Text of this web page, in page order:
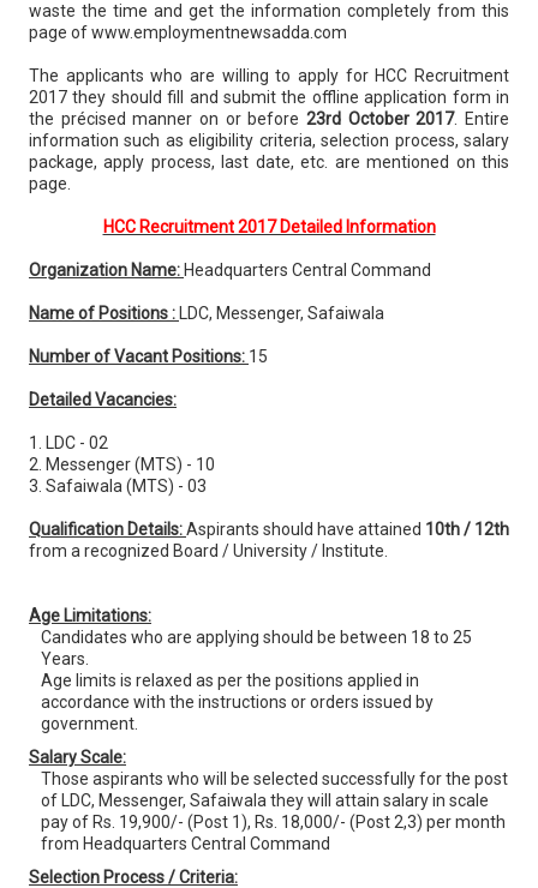
waste the time and get the information completely from this
page of www.employmentnewsadda.com
The applicants who are willing to apply for HCC Recruitment
2017 they should fill and submit the offline application form in
the précised manner on or before 23rd October 2017. Entire
information such as eligibility criteria, selection process, salary
package, apply process, last date, etc. are mentioned on this
page.
HCC Recruitment 2017 Detailed Information
Organization Name: Headquarters Central Command
Name of Positions : LDC, Messenger, Safaiwala
Number of Vacant Positions: 15
Detailed Vacancies:
1. LDC - 02
2. Messenger (MTS) - 10
3. Safaiwala (MTS) - 03
Qualification Details:Aspirants should have attained 10th / 12th
from a recognized Board / University / Institute.
Age Limitations:
Candidates who are applying should be between 18 to 25
Years.
Age limits is relaxed as per the positions applied in
accordance with the instructions or orders issued by
government.
Salary Scale:
Those aspirants who will be selected successfully for the post
of LDC, Messenger, Safaiwala they will attain salary in scale
pay of Rs. 19,900/- (Post 1), Rs. 18,000/- (Post 2,3) per month
from Headquarters Central Command
Selection Process / Criteria: